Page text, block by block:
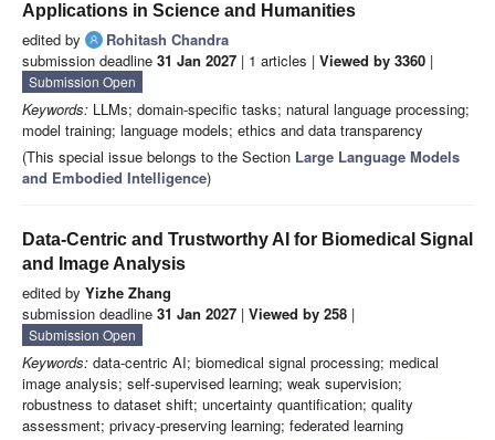
Applications in Science and Humanities
edited by
Rohitash Chandra
submission deadline 31 Jan 2027 | 1 articles | Viewed by 3360 |
Submission Open
Keywords: LLMs; domain-specific tasks; natural language processing;
model training; language models; ethics and data transparency
(This special issue belongs to the Section Large Language Models
and Embodied Intelligence)
Data-Centric and Trustworthy AI for Biomedical Signal
and Image Analysis
edited by Yizhe Zhang
submission deadline 31 Jan 2027 | Viewed by 258 |
Submission Open
Keywords: data-centric AI; biomedical signal processing; medical
image analysis; self-supervised learning; weak supervision;
robustness to dataset shift; uncertainty quantification; quality
assessment; privacy-preserving learning; federated learning